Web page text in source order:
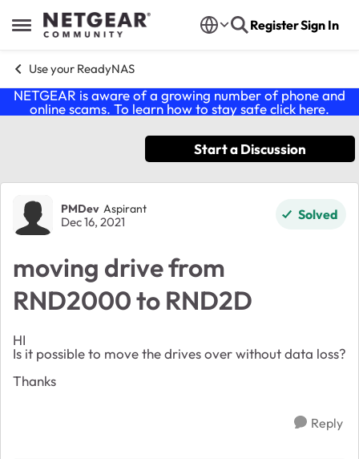
Open Side Menu
Skip to content RegisterSign In
Use your ReadyNAS
NETGEAR is aware of a growing number of phone and
online scams. To learn how to stay safe click here.
Start a Discussion
Forum Discussion
PMDev Aspirant
Dec 16, 2021 Solved
moving drive from
RND2000 to RND2D
HI
Is it possible to move the drives over without data loss?
Thanks
Reply